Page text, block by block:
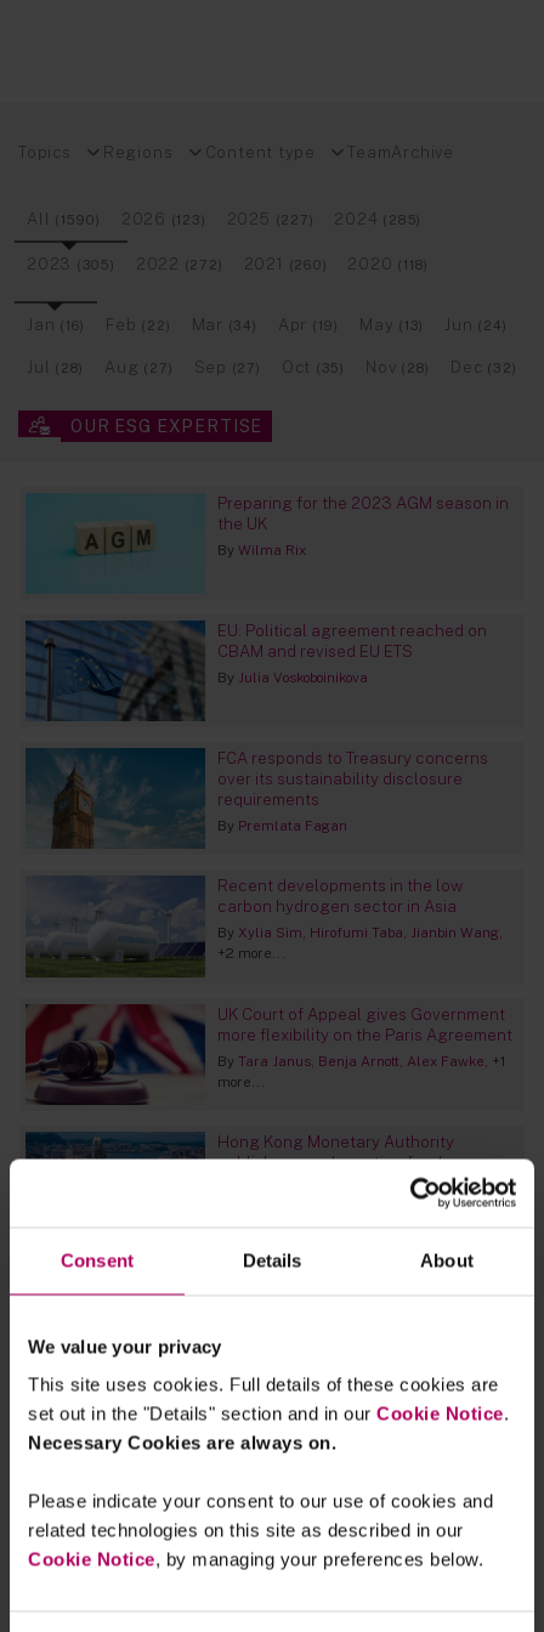
Consent Details About
We value your privacy
This site uses cookies. Full details of these cookies are
set out in the "Details" section and in our Cookie Notice.
Necessary Cookies are always on.
Please indicate your consent to our use of cookies and
related technologies on this site as described in our
Cookie Notice, by managing your preferences below.
Topics Regions Content type TeamArchive
All (1590) 2026 (123) 2025 (227) 2024 (285)
2023 (305) 2022 (272) 2021 (260) 2020 (118)
Jan (16) Feb (22) Mar (34) Apr (19) May (13) Jun (24)
Jul (28) Aug (27) Sep (27) Oct (35) Nov (28) Dec (32)
OUR ESG EXPERTISE
Preparing for the 2023 AGM season in
the UK
By Wilma Rix
EU: Political agreement reached on
CBAM and revised EU ETS
By Julia Voskoboinikova
FCA responds to Treasury concerns
over its sustainability disclosure
requirements
By Premlata Fagan
Recent developments in the low
carbon hydrogen sector in Asia
By Xylia Sim Hirofumi Taba Jianbin Wang
+2 more...
UK Court of Appeal gives Government
more flexibility on the Paris Agreement
By Tara Janus Benja Arnott Alex Fawke +1
more...
Hong Kong Monetary Authority
publishes good practice for due
diligence processes for green and
Hackney
By
Greening up its Act? UK’s CMA gives a
steer regarding imminent draft
ByJonathan Ford Zoe Cameron Tara Rudra
Religious diversity in the workplace